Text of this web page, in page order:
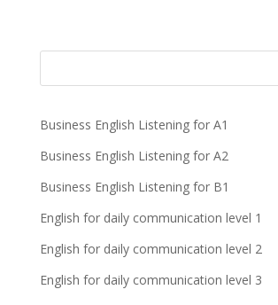
Business English Listening for A1
Business English Listening for A2
Business English Listening for B1
English for daily communication level 1
English for daily communication level 2
English for daily communication level 3